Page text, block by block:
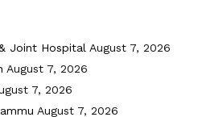
Joint Hospital August 7, 2026
August 7, 2026
7, 2026
August 7, 2026